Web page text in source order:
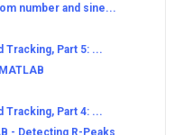
number and sine...
Tracking, Part 5: ...
Tracking, Part 4: ...
- Detecting R-Peaks